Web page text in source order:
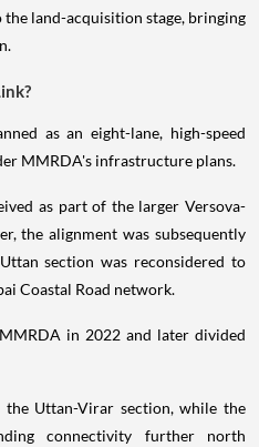
land-acquisition stage, bringing
as an eight-lane, high-speed
MMRDA's infrastructure plans.
as part of the larger Versova-
the alignment was subsequently
section was reconsidered to
Coastal Road network.
in 2022 and later divided
Uttan-Virar section, while the
connectivity further north